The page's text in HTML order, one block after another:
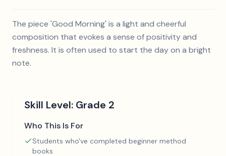
The piece 'Good Morning' is a light and cheerful
composition that evokes a sense of positivity and
freshness. It is often used to start the day on a bright
note.
Skill Level: Grade 2
Who This Is For
Students who've completed beginner method
books